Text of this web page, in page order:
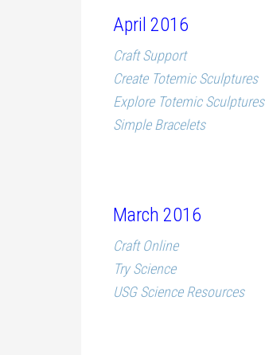
April 2016
Craft Support
Create Totemic Sculptures
Explore Totemic Sculptures
Simple Bracelets
March 2016
Craft Online
Try Science
USG Science Resources